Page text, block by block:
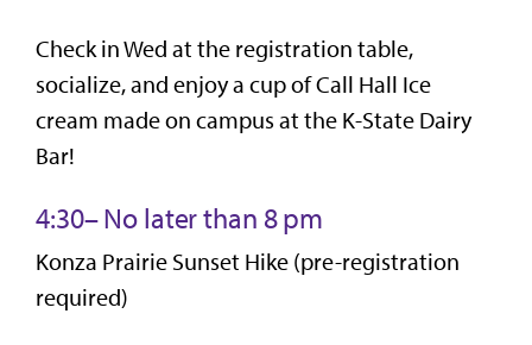
Check in Wed at the registration table,
socialize, and enjoy a cup of Call Hall Ice
cream made on campus at the K-State Dairy
Bar!
4:30– No later than 8 pm
Konza Prairie Sunset Hike (pre-registration
required)